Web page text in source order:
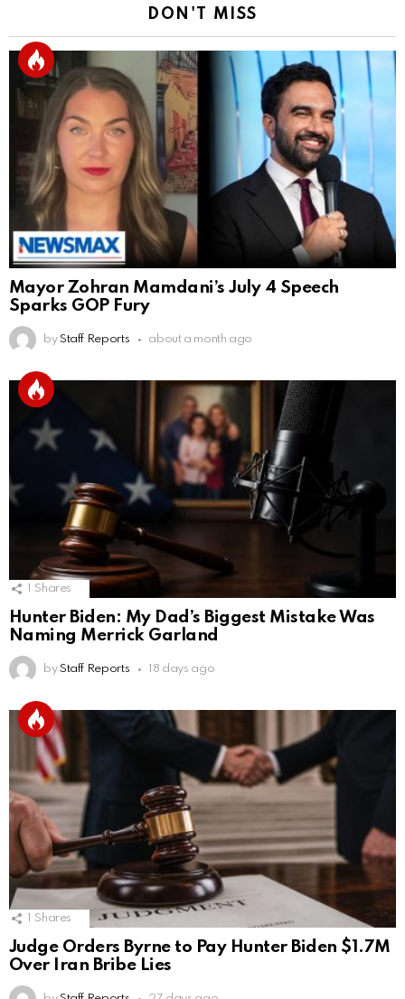
DON'T MISS
Mayor Zohran Mamdani’s July 4 Speech
Sparks GOP Fury
by Staff Reports about a month ago
Shares
Hunter Biden: My Dad’s Biggest Mistake Was
Naming Merrick Garland
by Staff Reports 18 days ago
Shares
Judge Orders Byrne to Pay Hunter Biden $1.7M
Over Iran Bribe Lies